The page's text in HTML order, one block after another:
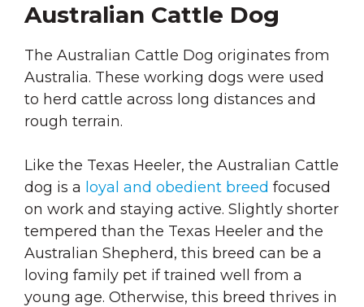
Australian Cattle Dog
The Australian Cattle Dog originates from
Australia. These working dogs were used
to herd cattle across long distances and
rough terrain.
Like the Texas Heeler, the Australian Cattle
dog is a loyal and obedient breed focused
on work and staying active. Slightly shorter
tempered than the Texas Heeler and the
Australian Shepherd, this breed can be a
loving family pet if trained well from a
young age. Otherwise, this breed thrives in